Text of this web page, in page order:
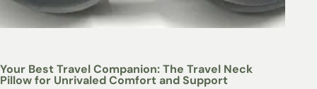
Your Best Travel Companion: The Travel Neck
Pillow for Unrivaled Comfort and Support